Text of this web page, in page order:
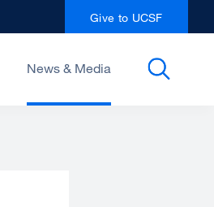
Give to UCSF
News & Media